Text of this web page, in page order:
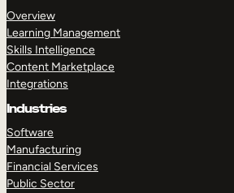
Overview
Learning Management
Skills Intelligence
Content Marketplace
Integrations
Industries
Software
Manufacturing
Financial Services
Public Sector